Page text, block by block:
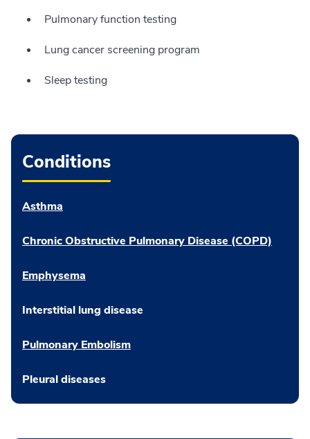
Pulmonary function testing
Lung cancer screening program
Sleep testing
Conditions
Asthma
Chronic Obstructive Pulmonary Disease (COPD)
Emphysema
Interstitial lung disease
Pulmonary Embolism
Pleural diseases